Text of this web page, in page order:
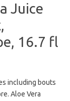
Juice
16.7 fl
including bouts
Aloe Vera